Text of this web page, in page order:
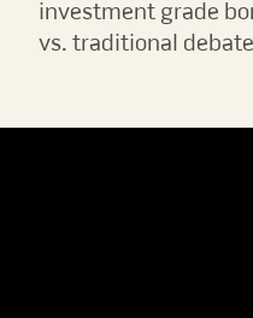
investment grade
vs. traditional